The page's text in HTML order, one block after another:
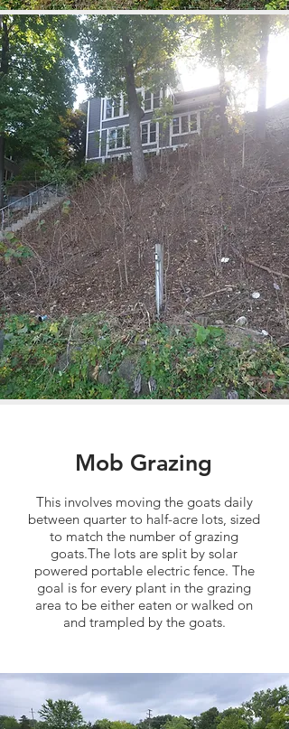
Mob Grazing
This involves moving the goats daily
between quarter to half-acre lots, sized
to match the number of grazing
goats.The lots are split by solar
powered portable electric fence. The
goal is for every plant in the grazing
area to be either eaten or walked on
and trampled by the goats.